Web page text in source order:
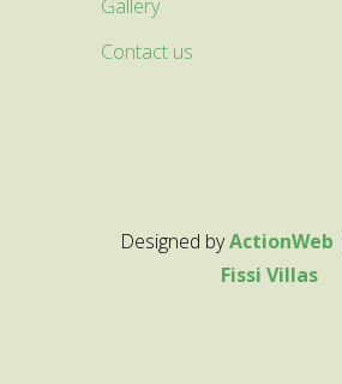
Gallery
Contact us
Designed byActionWeb
Fissi Villas